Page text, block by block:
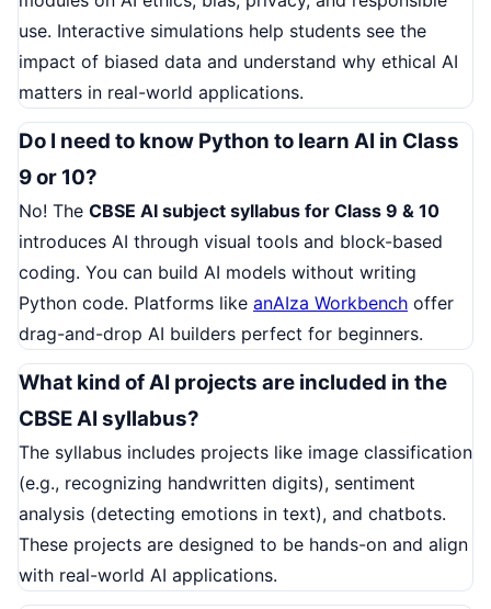
use. Interactive simulations help students see the
impact of biased data and understand why ethical AI
matters in real-world applications.
Do I need to know Python to learn AI in Class
9 or 10?
No! The CBSE AI subject syllabus for Class 9 & 10
introduces AI through visual tools and block-based
coding. You can build AI models without writing
Python code. Platforms like anAIza Workbench offer
drag-and-drop AI builders perfect for beginners.
What kind of AI projects are included in the
CBSE AI syllabus?
The syllabus includes projects like image classification
(e.g., recognizing handwritten digits), sentiment
analysis (detecting emotions in text), and chatbots.
These projects are designed to be hands-on and align
with real-world AI applications.